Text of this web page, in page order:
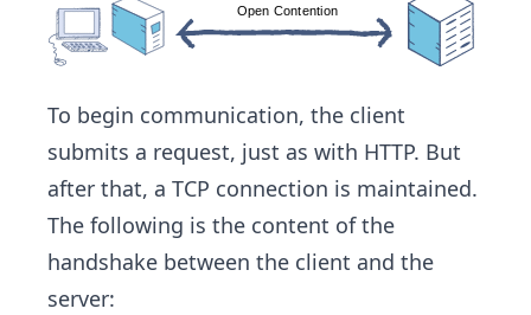
To begin communication, the client
submits a request, just as with HTTP. But
after that, a TCP connection is maintained.
The following is the content of the
handshake between the client and the
server: